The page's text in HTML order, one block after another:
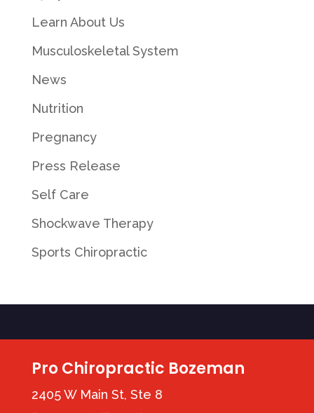
Learn About Us
Musculoskeletal System
News
Nutrition
Pregnancy
Press Release
Self Care
Shockwave Therapy
Sports Chiropractic
Pro Chiropractic Bozeman
2405 W Main St, Ste 8